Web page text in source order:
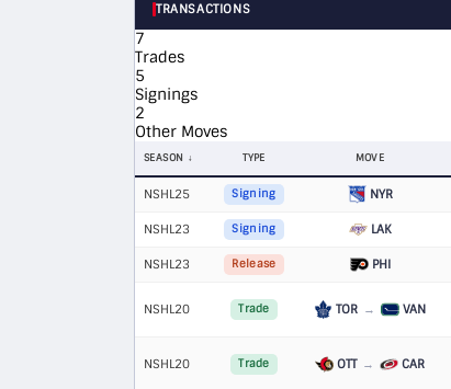
TRANSACTIONS
7
Trades
5
Signings
2
Other Moves
SEASON TYPE MOVE
NSHL25 Signing NYR
NSHL23 Signing LAK
NSHL23 Release PHI
NSHL20 Trade TOR → VAN
NSHL20 Trade OTT → CAR